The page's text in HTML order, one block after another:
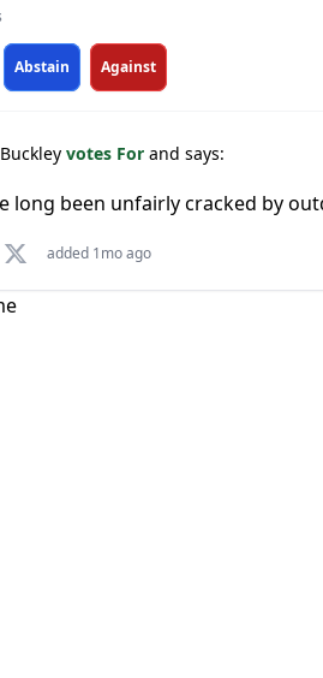
Abstain Against
votes For and says:
long been unfairly cracked by
added 1mo ago